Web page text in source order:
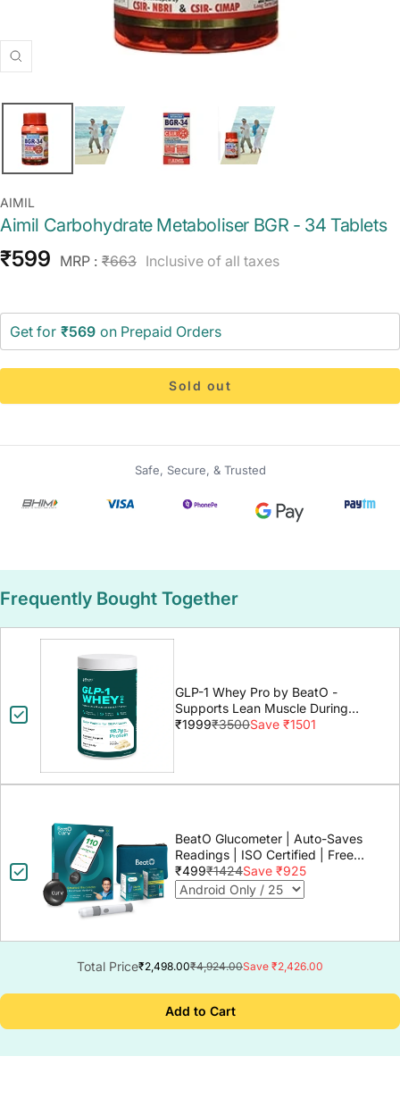
Zoom
AIMIL
Aimil Carbohydrate Metaboliser BGR - 34 Tablets
Sale
₹599 MRP : Regular
₹663 Inclusive of all taxes
Get for ₹569 on Prepaid Orders
Sold out
Safe, Secure, & Trusted
Frequently Bought Together
GLP-1 Whey Pro by BeatO -
Supports Lean Muscle During
GLP-1 Weight Loss
₹1999₹3500Save ₹1501
BeatO Glucometer | Auto-Saves
Readings | ISO Certified | Free
Strips & Lancets | Lab-Grade
Accuracy | Life time warranty
₹499₹1424Save ₹925
Total Price₹2,498.00₹4,924.00Save ₹2,426.00
Add to Cart